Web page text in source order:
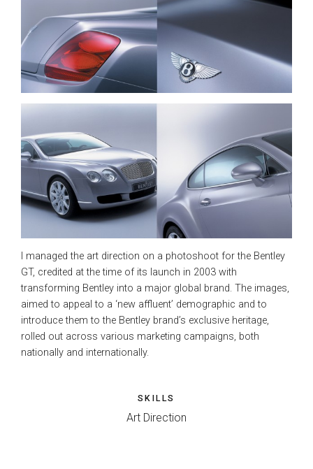
I managed the art direction on a photoshoot for the Bentley
GT, credited at the time of its launch in 2003 with
transforming Bentley into a major global brand. The images,
aimed to appeal to a ‘new affluent’ demographic and to
introduce them to the Bentley brand’s exclusive heritage,
rolled out across various marketing campaigns, both
nationally and internationally.
SKILLS
Art Direction